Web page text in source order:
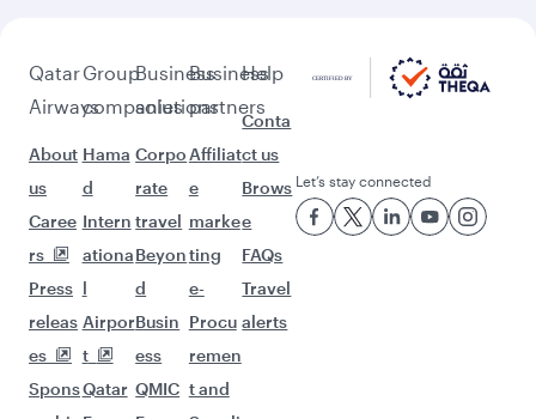
Qatar
Airways
About
us
Caree
rs
Press
releas
es
Spons
Group
companies
Hama
d
Intern
ationa
l
Airpor
t
Qatar
Business
solutions
Corpo
rate
travel
Beyon
d
Busin
ess
QMIC
Business
partners
Affiliat
e
marke
ting
e-
Procu
remen
t and
Help
Conta
ct us
Brows
e
FAQs
Travel
alerts
Let’s stay connected